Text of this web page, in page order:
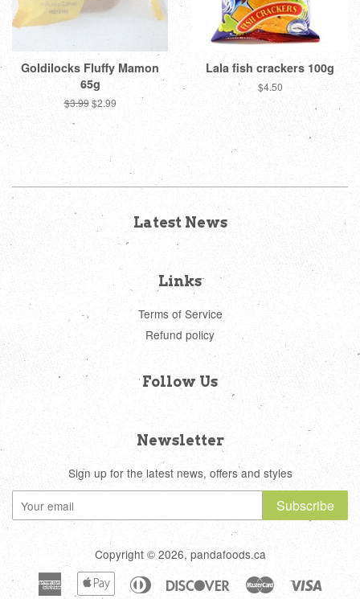
Goldilocks Fluffy Mamon
65g
Regular
$3.99 Sale
$2.99
Lala fish crackers 100g
Regular
price
$4.50
Latest News
Links
Terms of Service
Refund policy
Follow Us
Newsletter
Sign up for the latest news, offers and styles
Subscribe
Copyright © 2026, pandafoods.ca
American
Apple
Diners
Discover Master